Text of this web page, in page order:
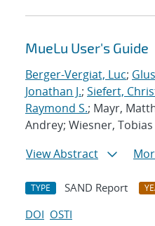
MueLu User's Guide
Berger-Vergiat, Luc;
Jonathan J.; Siefert,
Raymond S.; Mayr,
Andrey; Wiesner, Tobias
View Abstract
TYPE SAND Report
DOI OSTI